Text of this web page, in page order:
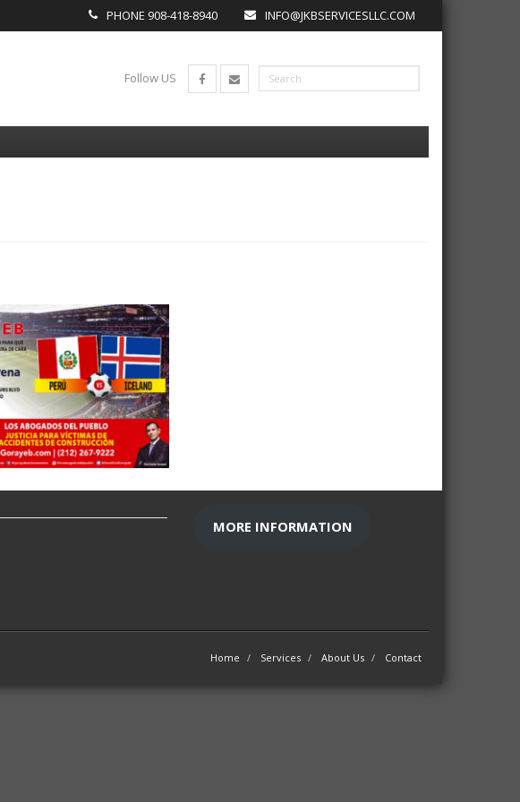
PHONE 908-418-8940 INFO@JKBSERVICESLLC.COM
Follow US
MORE INFORMATION
Home Services About Us Contact